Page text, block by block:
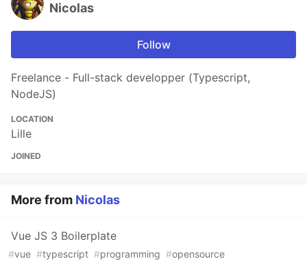
Nicolas
Follow
Freelance - Full-stack developper (Typescript,
NodeJS)
LOCATION
Lille
JOINED
More from Nicolas
Vue JS 3 Boilerplate
#vue #typescript #programming #opensource